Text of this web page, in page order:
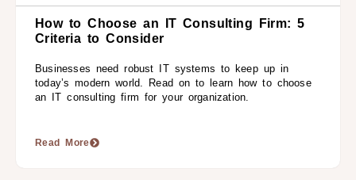
How to Choose an IT Consulting Firm: 5
Criteria to Consider
Businesses need robust IT systems to keep up in
today’s modern world. Read on to learn how to choose
an IT consulting firm for your organization.
Read More